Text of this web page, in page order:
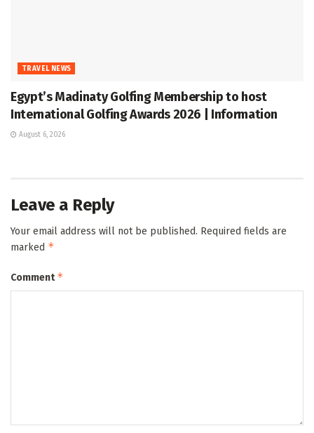
TRAVEL NEWS
Egypt’s Madinaty Golfing Membership to host
International Golfing Awards 2026 | Information
August 6, 2026
Leave a Reply
Your email address will not be published. Required fields are
marked *
Comment*